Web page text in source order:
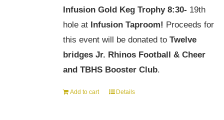
Infusion Gold Keg Trophy 8:30- 19th
hole at Infusion Taproom! Proceeds for
this event will be donated to Twelve
bridges Jr. Rhinos Football & Cheer
and TBHS Booster Club.
Add to cart Details